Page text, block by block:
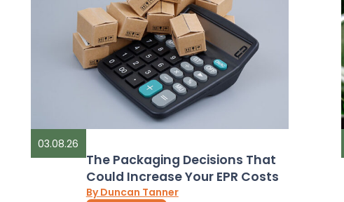
03.08.26
The Packaging Decisions That
Could Increase Your EPR Costs
By Duncan Tanner